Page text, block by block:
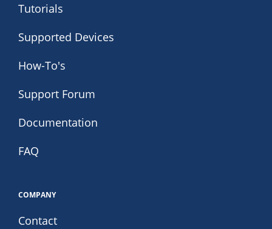
Tutorials
Supported Devices
How-To's
Support Forum
Documentation
FAQ
COMPANY
Contact